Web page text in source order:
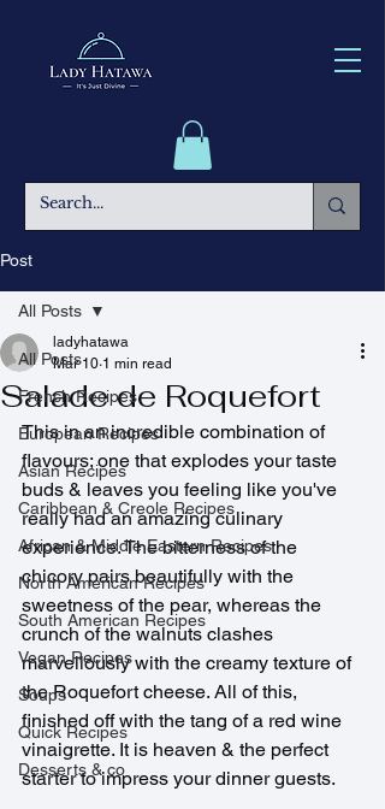
Post
All Posts
French Recipes
European Recipes
Asian Recipes
Caribbean & Creole Recipes
African & Middle Eastern Recipes
North American Recipes
South American Recipes
Vegan Recipes
Soups
Quick Recipes
Desserts & co
All Posts
Salade de Roquefort
ladyhatawa
Mar 10 1 min read
This in an incredible combination of
flavours; one that explodes your taste
buds & leaves you feeling like you've
really had an amazing culinary
experience. The bitterness of the
chicory pairs beautifully with the
sweetness of the pear, whereas the
crunch of the walnuts clashes
marvellously with the creamy texture of
the Roquefort cheese. All of this,
finished off with the tang of a red wine
vinaigrette. It is heaven & the perfect
starter to impress your dinner guests.